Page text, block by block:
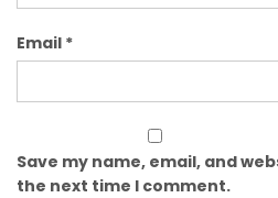
Email *
Save my name, email, and
the next time I comment.